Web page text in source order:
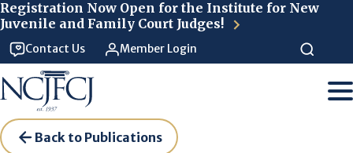
Registration Now Open for the Institute for New
Juvenile and Family Court Judges!
Contact Us Member Login
Back to Publications